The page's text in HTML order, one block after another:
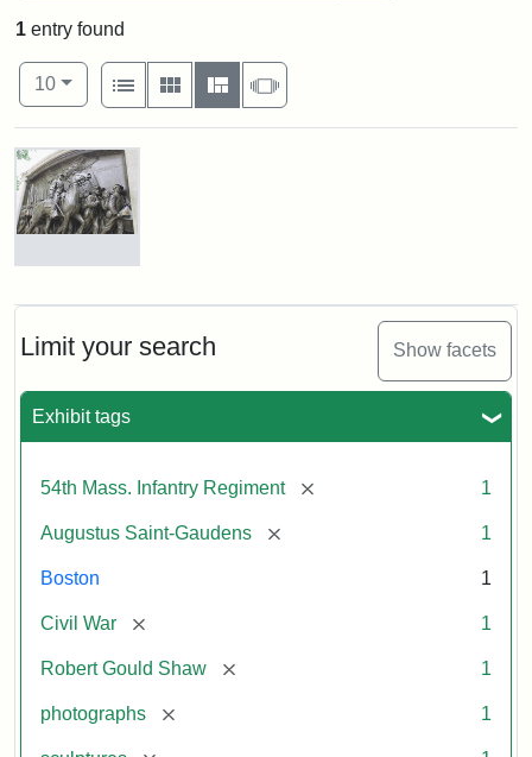
Limit your search Show facets
Exhibit tags
54th Mass. Infantry Regiment [remove] 1
Augustus Saint-Gaudens [remove] 1
Boston 1
Civil War [remove] 1
Robert Gould Shaw [remove] 1
photographs [remove] 1
1 entry found
Number of results to display per page
10per page
View results as:
List
Gallery MasonrySlideshow
Search Results
Robert
and
Massachusetts
Regiment
Memorial
Gaudens,